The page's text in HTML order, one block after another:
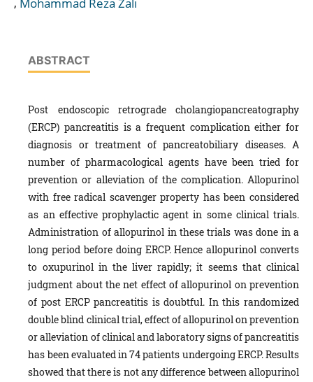
ABSTRACT
Post endoscopic retrograde cholangiopancreatography
(ERCP) pancreatitis is a frequent complication either for
diagnosis or treatment of pancreatobiliary diseases. A
number of pharmacological agents have been tried for
prevention or alleviation of the complication. Allopurinol
with free radical scavenger property has been considered
as an effective prophylactic agent in some clinical trials.
Administration of allopurinol in these trials was done in a
long period before doing ERCP. Hence allopurinol converts
to oxupurinol in the liver rapidly; it seems that clinical
judgment about the net effect of allopurinol on prevention
of post ERCP pancreatitis is doubtful. In this randomized
double blind clinical trial, effect of allopurinol on prevention
or alleviation of clinical and laboratory signs of pancreatitis
has been evaluated in 74 patients undergoing ERCP. Results
showed that there is not any difference between allopurinol